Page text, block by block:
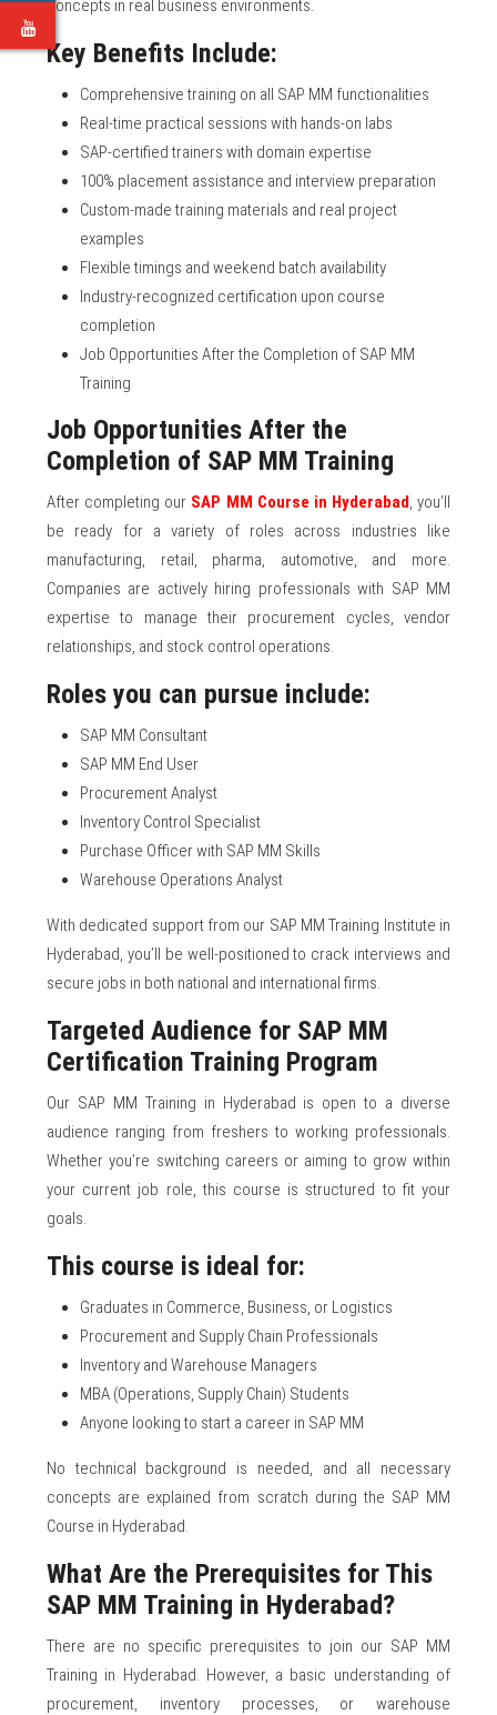
concepts in real business environments.
Key Benefits Include:
Comprehensive training on all SAP MM functionalities
Real-time practical sessions with hands-on labs
SAP-certified trainers with domain expertise
100% placement assistance and interview preparation
Custom-made training materials and real project
examples
Flexible timings and weekend batch availability
Industry-recognized certification upon course
completion
Job Opportunities After the Completion of SAP MM
Training
Job Opportunities After the
Completion of SAP MM Training
After completing our SAP MM Course in Hyderabad, you’ll
be ready for a variety of roles across industries like
manufacturing, retail, pharma, automotive, and more.
Companies are actively hiring professionals with SAP MM
expertise to manage their procurement cycles, vendor
relationships, and stock control operations.
Roles you can pursue include:
SAP MM Consultant
SAP MM End User
Procurement Analyst
Inventory Control Specialist
Purchase Officer with SAP MM Skills
Warehouse Operations Analyst
With dedicated support from our SAP MM Training Institute in
Hyderabad, you’ll be well-positioned to crack interviews and
secure jobs in both national and international firms.
Targeted Audience for SAP MM
Certification Training Program
Our SAP MM Training in Hyderabad is open to a diverse
audience ranging from freshers to working professionals.
Whether you’re switching careers or aiming to grow within
your current job role, this course is structured to fit your
goals.
This course is ideal for:
Graduates in Commerce, Business, or Logistics
Procurement and Supply Chain Professionals
Inventory and Warehouse Managers
MBA (Operations, Supply Chain) Students
Anyone looking to start a career in SAP MM
No technical background is needed, and all necessary
concepts are explained from scratch during the SAP MM
Course in Hyderabad.
What Are the Prerequisites for This
SAP MM Training in Hyderabad?
There are no specific prerequisites to join our SAP MM
Training in Hyderabad. However, a basic understanding of
procurement, inventory processes, or warehouse